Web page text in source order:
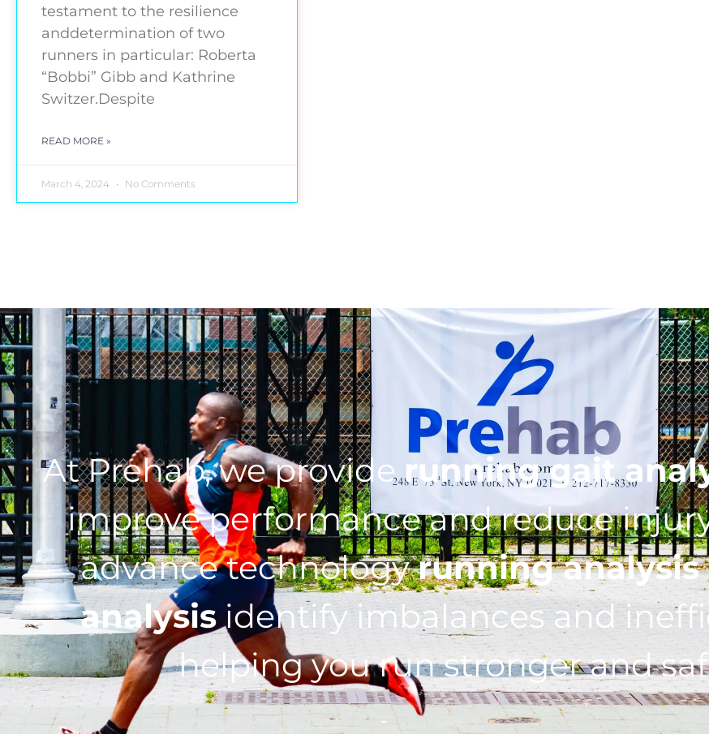
testament to the resilience
anddetermination of two
runners in particular: Roberta
“Bobbi” Gibb and Kathrine
Switzer.Despite
READ MORE »
March 4, 2024 No Comments
At Prehab, we providerunning gait
improve performance and reduce
advance technologyrunning analysis
analysisidentify imbalances and
helping you run stronger and